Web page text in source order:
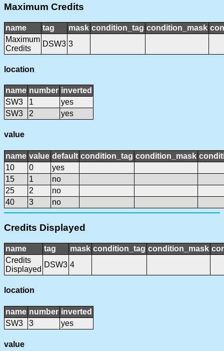
Maximum Credits
name tag mask condition_tag condition_mask
Maximum
Credits
DSW3 3
location
name number inverted
SW3
1
yes
SW3
2 yes
value
name value default condition_tag condition_mask
10
0
yes
15
1
no
25
2
no
40
3 no
Credits Displayed
name tag mask condition_tag condition_mask
Credits
Displayed
DSW3 4
location
name number inverted
SW3
3 yes
value